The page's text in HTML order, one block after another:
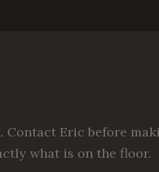
Contact Eric before
what is on the floor.